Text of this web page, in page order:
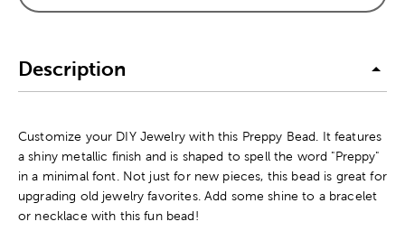
Description
Customize your DIY Jewelry with this Preppy Bead. It features
a shiny metallic finish and is shaped to spell the word "Preppy"
in a minimal font. Not just for new pieces, this bead is great for
upgrading old jewelry favorites. Add some shine to a bracelet
or necklace with this fun bead!